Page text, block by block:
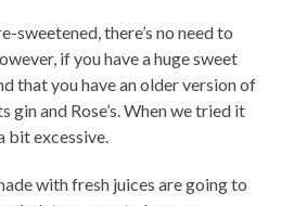
sweetened, there’s no need to
if you have a huge sweet
that you have an older version of
and Rose’s. When we tried it
bit excessive.
with fresh juices are going to